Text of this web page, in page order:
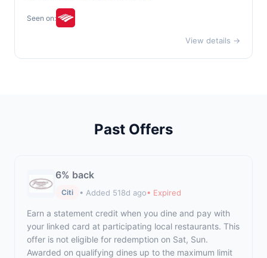
Seen on:
View details →
Past Offers
6% back
Citi • Added 518d ago• Expired
Earn a statement credit when you dine and pay with
your linked card at participating local restaurants. This
offer is not eligible for redemption on Sat, Sun.
Awarded on qualifying dines up to the maximum limit